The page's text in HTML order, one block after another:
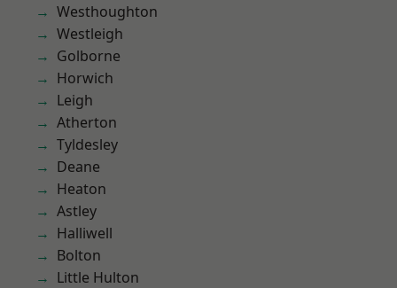
Westhoughton
Westleigh
Golborne
Horwich
Leigh
Atherton
Tyldesley
Deane
Heaton
Astley
Halliwell
Bolton
Little Hulton